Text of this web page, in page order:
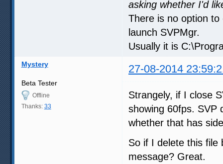
asking whether I'd
There is no option
launch SVPMgr.
Usually it is
Mystery 27-08-2014
Beta Tester
Offline
Thanks: 33
Strangely, if I close
showing 60fps. SVP
whether that has
So if I delete this file
message? Great.